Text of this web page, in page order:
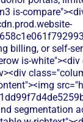
is-
billing, or self-
is-
segmentation